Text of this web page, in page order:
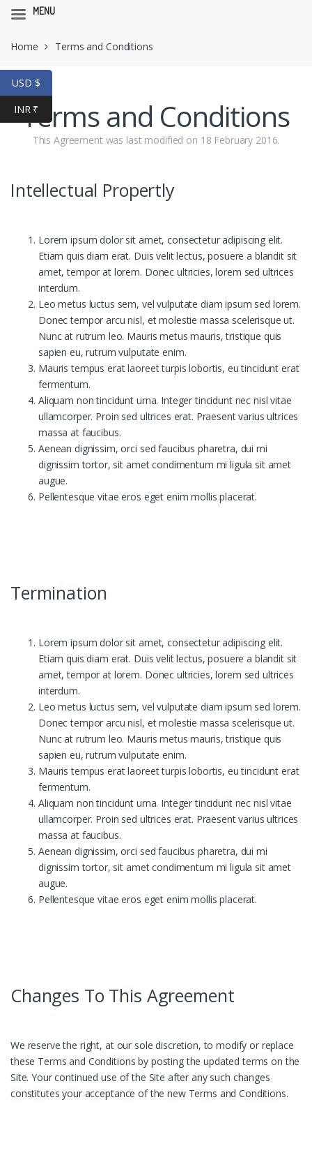
navigation
content
Home Terms and Conditions
Terms and Conditions
This Agreement was last modified on 18 February 2016.
Intellectual Propertly
Lorem ipsum dolor sit amet, consectetur adipiscing elit.
Etiam quis diam erat. Duis velit lectus, posuere a blandit sit
amet, tempor at lorem. Donec ultricies, lorem sed ultrices
interdum.
Leo metus luctus sem, vel vulputate diam ipsum sed lorem.
Donec tempor arcu nisl, et molestie massa scelerisque ut.
Nunc at rutrum leo. Mauris metus mauris, tristique quis
sapien eu, rutrum vulputate enim.
Mauris tempus erat laoreet turpis lobortis, eu tincidunt erat
fermentum.
Aliquam non tincidunt urna. Integer tincidunt nec nisl vitae
ullamcorper. Proin sed ultrices erat. Praesent varius ultrices
massa at faucibus.
Aenean dignissim, orci sed faucibus pharetra, dui mi
dignissim tortor, sit amet condimentum mi ligula sit amet
augue.
Pellentesque vitae eros eget enim mollis placerat.
Termination
Lorem ipsum dolor sit amet, consectetur adipiscing elit.
Etiam quis diam erat. Duis velit lectus, posuere a blandit sit
amet, tempor at lorem. Donec ultricies, lorem sed ultrices
interdum.
Leo metus luctus sem, vel vulputate diam ipsum sed lorem.
Donec tempor arcu nisl, et molestie massa scelerisque ut.
Nunc at rutrum leo. Mauris metus mauris, tristique quis
sapien eu, rutrum vulputate enim.
Mauris tempus erat laoreet turpis lobortis, eu tincidunt erat
fermentum.
Aliquam non tincidunt urna. Integer tincidunt nec nisl vitae
ullamcorper. Proin sed ultrices erat. Praesent varius ultrices
massa at faucibus.
Aenean dignissim, orci sed faucibus pharetra, dui mi
dignissim tortor, sit amet condimentum mi ligula sit amet
augue.
Pellentesque vitae eros eget enim mollis placerat.
Changes To This Agreement
We reserve the right, at our sole discretion, to modify or replace
these Terms and Conditions by posting the updated terms on the
Site. Your continued use of the Site after any such changes
constitutes your acceptance of the new Terms and Conditions.
USD $
INR ₹
MENU